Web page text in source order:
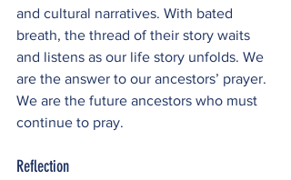
and cultural narratives. With bated
breath, the thread of their story waits
and listens as our life story unfolds. We
are the answer to our ancestors’ prayer.
We are the future ancestors who must
continue to pray.
Reflection